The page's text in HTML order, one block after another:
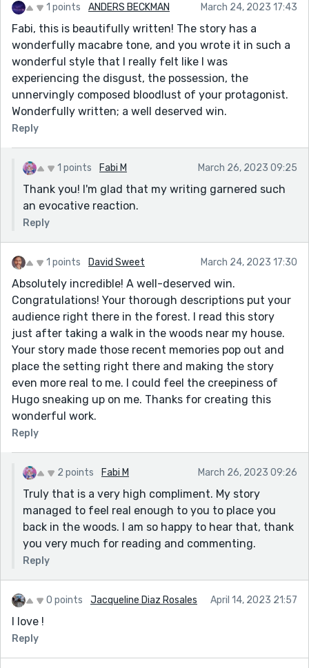
1 points ANDERS BECKMAN March 24, 2023 17:43
Fabi, this is beautifully written! The story has a
wonderfully macabre tone, and you wrote it in such a
wonderful style that I really felt like I was
experiencing the disgust, the possession, the
unnervingly composed bloodlust of your protagonist.
Wonderfully written; a well deserved win.
Reply
1 points Fabi M March 26, 2023 09:25
Thank you! I'm glad that my writing garnered such
an evocative reaction.
Reply
1 points David Sweet March 24, 2023 17:30
Absolutely incredible! A well-deserved win.
Congratulations! Your thorough descriptions put your
audience right there in the forest. I read this story
just after taking a walk in the woods near my house.
Your story made those recent memories pop out and
place the setting right there and making the story
even more real to me. I could feel the creepiness of
Hugo sneaking up on me. Thanks for creating this
wonderful work.
Reply
2 points Fabi M March 26, 2023 09:26
Truly that is a very high compliment. My story
managed to feel real enough to you to place you
back in the woods. I am so happy to hear that, thank
you very much for reading and commenting.
Reply
0 points Jacqueline Diaz Rosales April 14, 2023 21:57
I love !
Reply